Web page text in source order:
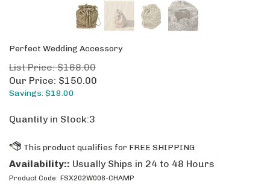
Perfect Wedding Accessory
List Price: $168.00
Our Price: $150.00
Savings: $18.00
Quantity in Stock:3
Availability:: Usually Ships in 24 to 48 Hours
Product Code: FSX202W008-CHAMP